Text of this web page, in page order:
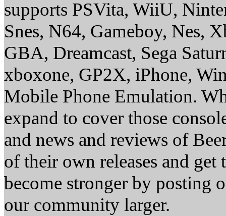
supports PSVita, WiiU,
Snes, N64, Gameboy, Nes,
GBA, Dreamcast, Sega
xboxone, GP2X, iPhone,
Mobile Phone Emulation.
expand to cover those
and news and reviews of
of their own releases and
become stronger by posting
our community larger.